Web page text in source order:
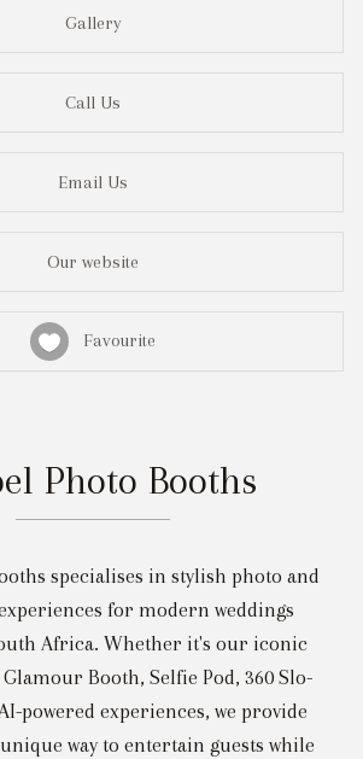
Gallery
Call Us
Email Us
Our website
Favourite
Photo Booths
specialises in stylish photo and
for modern weddings
Africa. Whether it's our iconic
Booth, Selfie Pod, 360 Slo-
powered experiences, we provide
way to entertain guests while